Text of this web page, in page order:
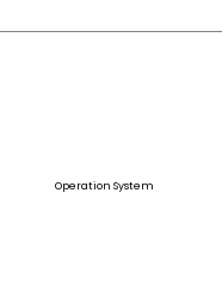
Operation System